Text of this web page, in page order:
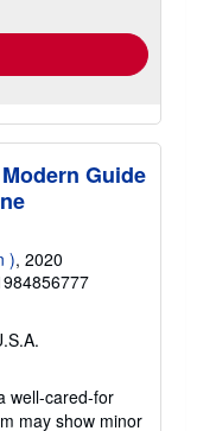
Guide
), 2020
well-cared-for
may show minor